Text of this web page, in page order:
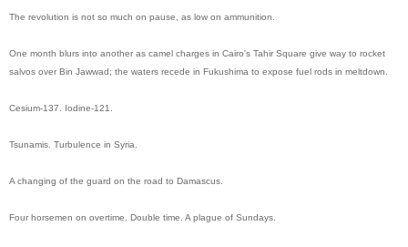
The revolution is not so much on pause, as low on ammunition.
One month blurs into another as camel charges in Cairo's Tahir Square give way to rocket
salvos over Bin Jawwad; the waters recede in Fukushima to expose fuel rods in meltdown.
Cesium-137. Iodine-121.
Tsunamis. Turbulence in Syria.
A changing of the guard on the road to Damascus.
Four horsemen on overtime. Double time. A plague of Sundays.